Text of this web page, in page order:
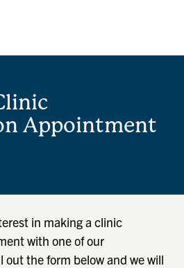
Appointment
in making a clinic
with one of our
out the form below and we will